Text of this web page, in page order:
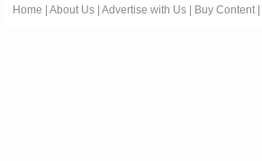
Home About Us Advertise with Us Buy Content